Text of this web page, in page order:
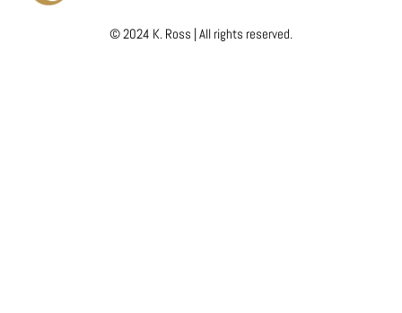
© 2024 K. Ross | All rights reserved.